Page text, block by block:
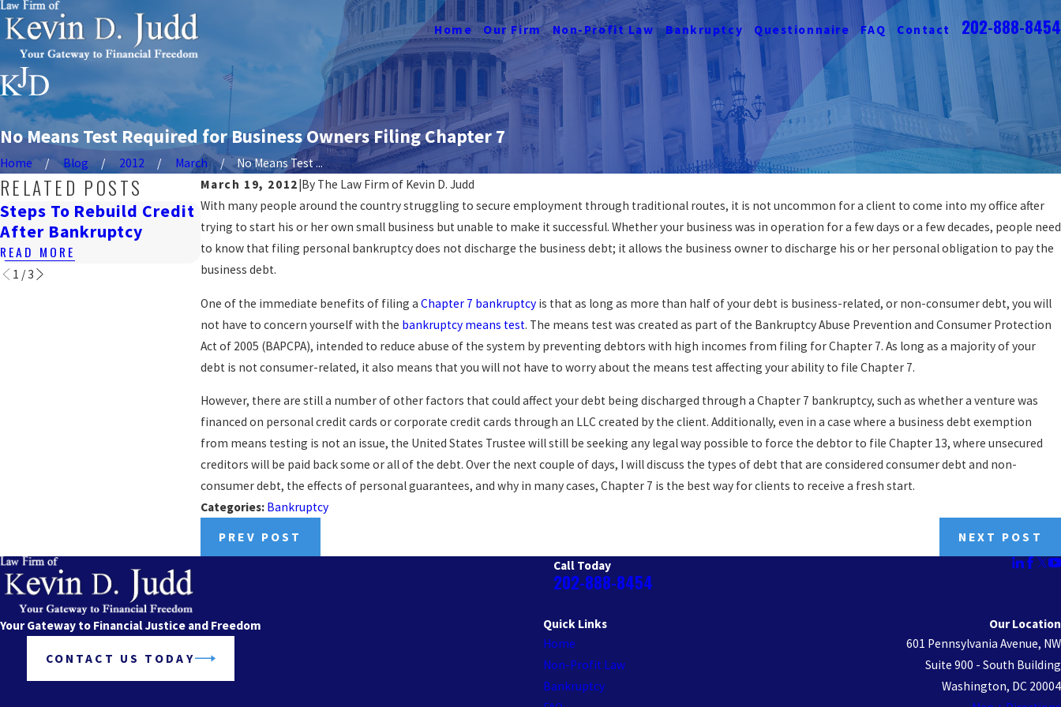
Home Our Firm Non-Profit Law Bankruptcy Questionnaire FAQ Contact 202-888-8454
No Means Test Required for Business Owners Filing Chapter 7
Home Blog 2012 March
No Means Test ...
March 19, 2012 By The Law Firm of Kevin D. Judd
With many people around the country struggling to secure employment through traditional routes, it is not uncommon for a client to come into my office after
trying to start his or her own small business but unable to make it successful. Whether your business was in operation for a few days or a few decades, people need
to know that filing personal bankruptcy does not discharge the business debt; it allows the business owner to discharge his or her personal obligation to pay the
business debt.
One of the immediate benefits of filing a Chapter 7 bankruptcyis that as long as more than half of your debt is business-related, or non-consumer debt, you will
not have to concern yourself with the bankruptcy means test. The means test was created as part of the Bankruptcy Abuse Prevention and Consumer Protection
Act of 2005 (BAPCPA), intended to reduce abuse of the system by preventing debtors with high incomes from filing for Chapter 7. As long as a majority of your
debt is not consumer-related, it also means that you will not have to worry about the means test affecting your ability to file Chapter 7.
However, there are still a number of other factors that could affect your debt being discharged through a Chapter 7 bankruptcy, such as whether a venture was
financed on personal credit cards or corporate credit cards through an LLC created by the client. Additionally, even in a case where a business debt exemption
from means testing is not an issue, the United States Trustee will still be seeking any legal way possible to force the debtor to file Chapter 13, where unsecured
creditors will be paid back some or all of the debt. Over the next couple of days, I will discuss the types of debt that are considered consumer debt and non-
consumer debt, the effects of personal guarantees, and why in many cases, Chapter 7 is the best way for clients to receive a fresh start.
Categories: Bankruptcy
PREV POST
NEXT POST
RELATED POSTS
Steps To Rebuild Credit
After Bankruptcy
READ MORE
How Bankruptcy
Affects Renting In DC
READ MORE
Navigating Job Loss &
Bankruptcy
READ MORE
1 /3
Call Today
202-888-8454
Your Gateway to Financial Justice and Freedom
CONTACT US TODAY
Quick Links
Home
Non-Profit Law
Bankruptcy
Our Location
601 Pennsylvania Avenue, NW
Suite 900 - South Building
Washington, DC 20004